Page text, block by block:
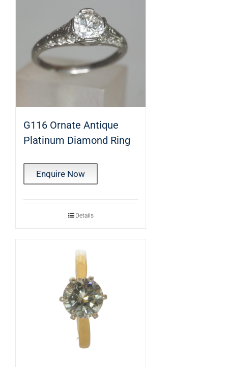
G116 Ornate Antique
Platinum Diamond Ring
Enquire Now
Details